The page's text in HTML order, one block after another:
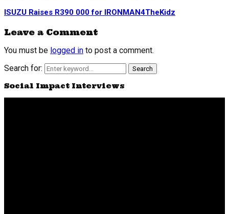
ISUZU Raises R390 000 for IRONMAN4TheKidz
Leave a Comment
You must be logged in to post a comment.
Search for:
Search
Social Impact Interviews